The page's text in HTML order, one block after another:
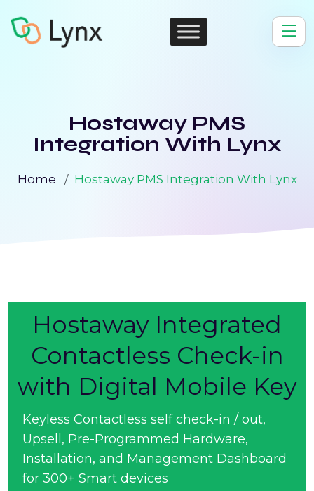
Hostaway PMS
Integration With Lynx
Home Hostaway PMS Integration With Lynx
Hostaway Integrated
Contactless Check-in
with Digital Mobile Key
Keyless Contactless self check-in / out,
Upsell, Pre-Programmed Hardware,
Installation, and Management Dashboard
for 300+ Smart devices